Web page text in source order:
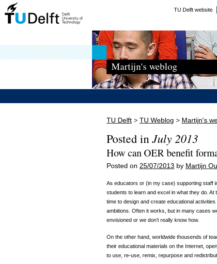
TU Delft website
Martijn's weblog
TU Delft > TU Weblog > Martijn's
Posted inJuly 2013
How can OER benefit
Posted on 25/07/2013 by Martijn
As educators or (in my case) supporting staff
students to learn and excel in what they do.
time to design and create educational
ambitions. Often it works, but in many cases
envisioned or we don’t really know how.
On the other hand, worldwide thousends of
their educational materials on the Internet,
to use, re-use, remix, repurpose and